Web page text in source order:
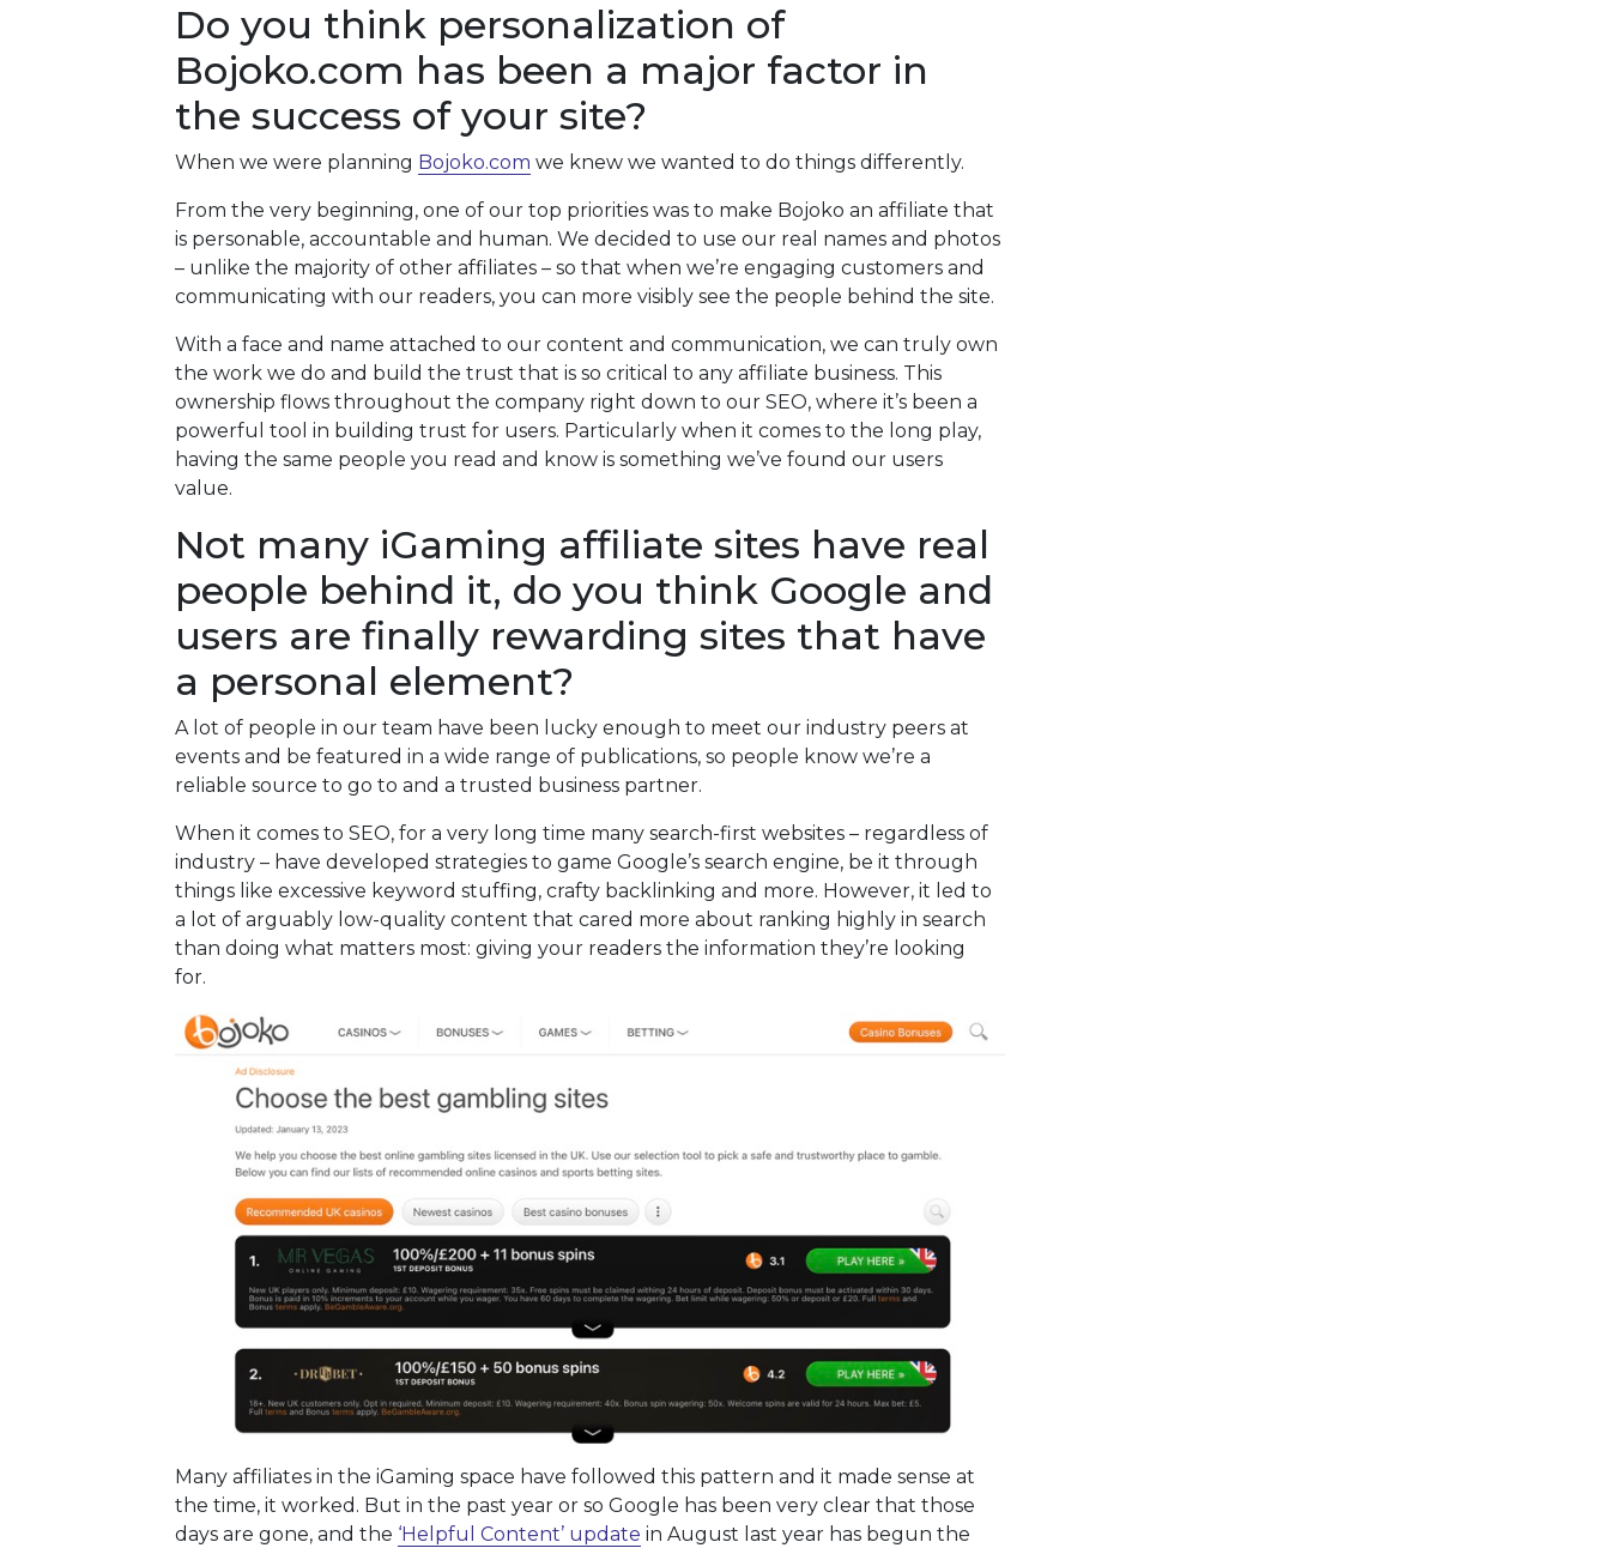
Do you think personalization of
Bojoko.com has been a major factor in
the success of your site?
When we were planning Bojoko.com we knew we wanted to do things differently.
From the very beginning, one of our top priorities was to make Bojoko an affiliate that
is personable, accountable and human. We decided to use our real names and photos
– unlike the majority of other affiliates – so that when we’re engaging customers and
communicating with our readers, you can more visibly see the people behind the site.
With a face and name attached to our content and communication, we can truly own
the work we do and build the trust that is so critical to any affiliate business. This
ownership flows throughout the company right down to our SEO, where it’s been a
powerful tool in building trust for users. Particularly when it comes to the long play,
having the same people you read and know is something we’ve found our users
value.
Not many iGaming affiliate sites have real
people behind it, do you think Google and
users are finally rewarding sites that have
a personal element?
A lot of people in our team have been lucky enough to meet our industry peers at
events and be featured in a wide range of publications, so people know we’re a
reliable source to go to and a trusted business partner.
When it comes to SEO, for a very long time many search-first websites – regardless of
industry – have developed strategies to game Google’s search engine, be it through
things like excessive keyword stuffing, crafty backlinking and more. However, it led to
a lot of arguably low-quality content that cared more about ranking highly in search
than doing what matters most: giving your readers the information they’re looking
for.
Many affiliates in the iGaming space have followed this pattern and it made sense at
the time, it worked. But in the past year or so Google has been very clear that those
days are gone, and the ‘Helpful Content’ update in August last year has begun the